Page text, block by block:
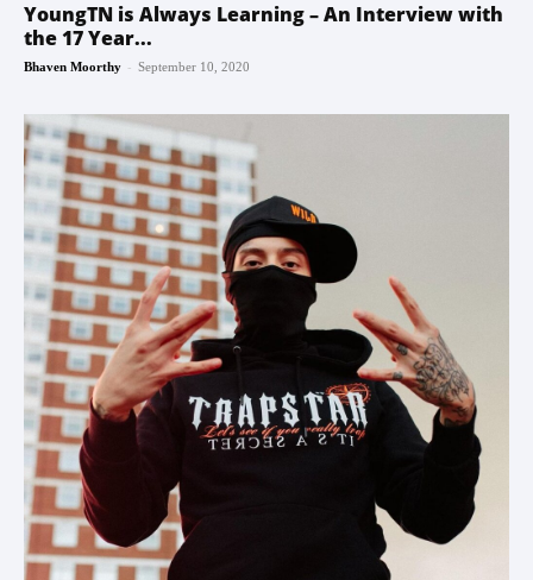
YoungTN is Always Learning – An Interview with
the 17 Year...
Bhaven Moorthy - September 10, 2020